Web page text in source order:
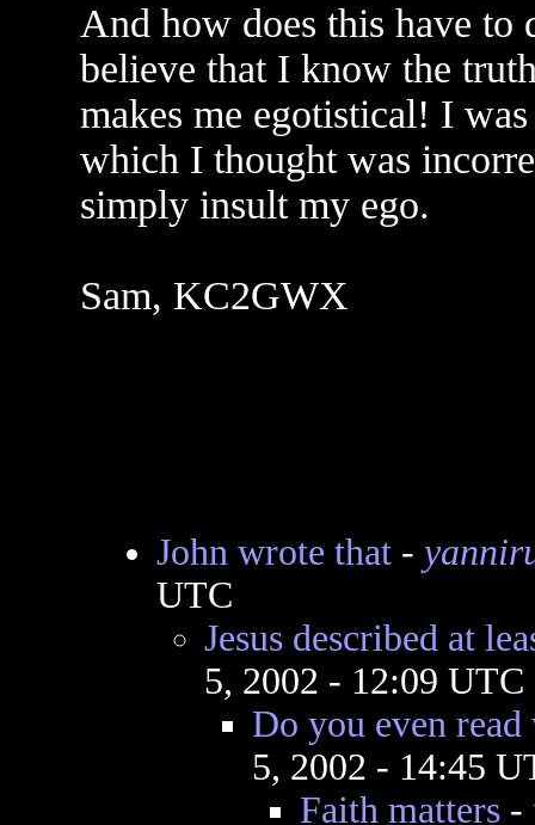
And how does this have to
believe that I know the
makes me egotistical! I
which I thought was
simply insult my ego.
Sam, KC2GWX
John wrote that-
UTC
Jesus described at
5, 2002 - 12:09 UTC
Do you even
5, 2002 - 14:45
Faith matters-